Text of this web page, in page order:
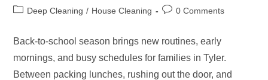
author:
published:
PostDeep Cleaning / House Cleaning
Post0 Comments
Back-to-school season brings new routines, early
mornings, and busy schedules for families in Tyler.
Between packing lunches, rushing out the door, and